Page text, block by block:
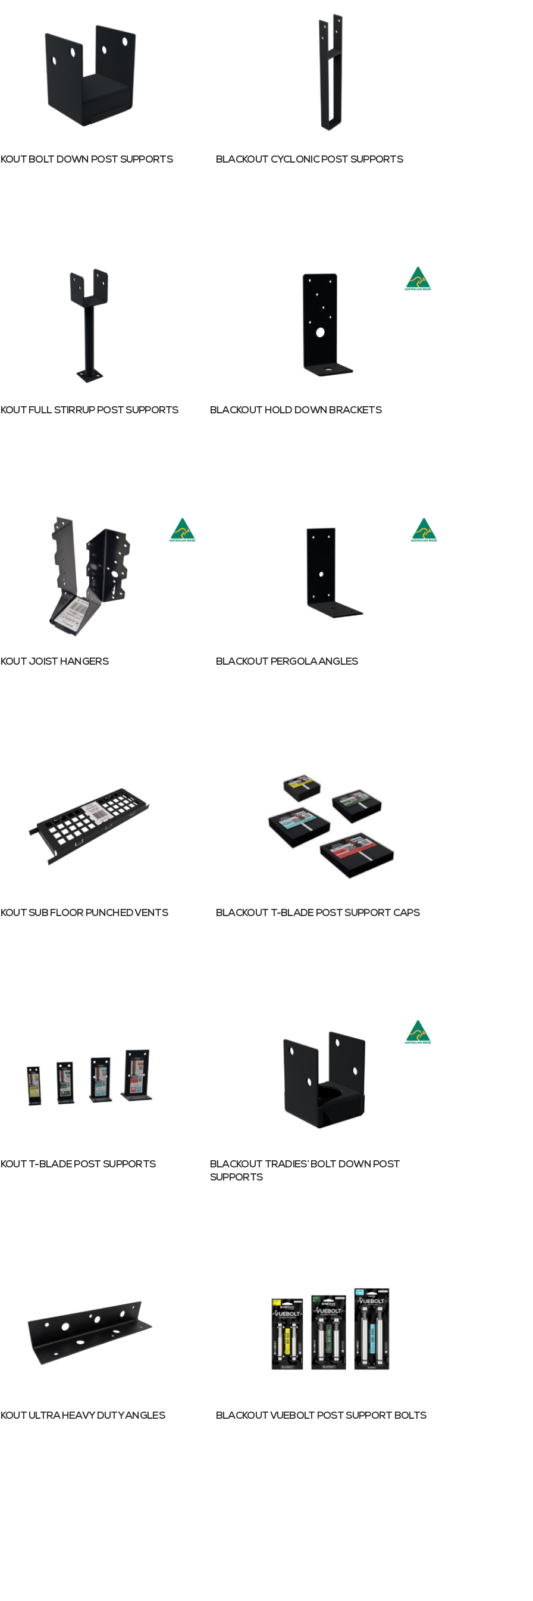
BOLT DOWN POST SUPPORTS BLACKOUT CYCLONIC POST SUPPORTS
FULL STIRRUP POST SUPPORTS BLACKOUT HOLD DOWN BRACKETS
JOIST HANGERS BLACKOUT PERGOLA ANGLES
SUB FLOOR PUNCHED VENTS BLACKOUT T-BLADE POST SUPPORT CAPS
T-BLADE POST SUPPORTS
BLACKOUT TRADIES’ BOLT DOWN POST
SUPPORTS
ULTRA HEAVY DUTY ANGLES BLACKOUT VUEBOLT POST SUPPORT BOLTS